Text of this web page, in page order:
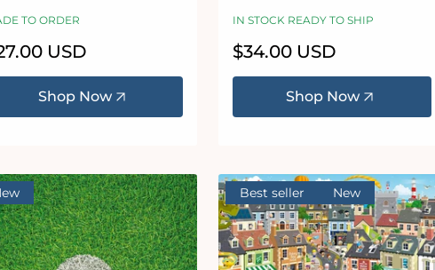
Jigsaw Puzzle
TO ORDER
USD
Shop Now
IN STOCK READY TO SHIP
Regular
price
$34.00 USD
Shop Now
Best seller New